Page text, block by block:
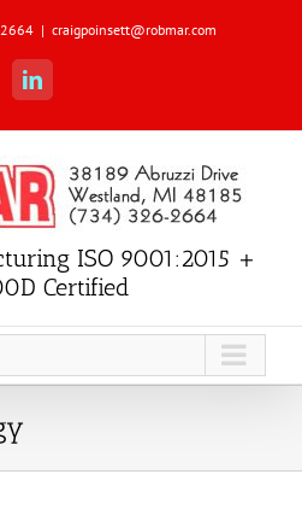
| craigpoinsett@robmar.com
LinkedIn
ISO 9001:2015 +
Certified